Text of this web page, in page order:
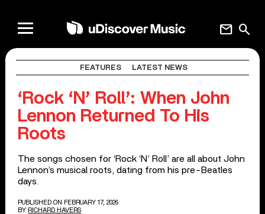
search
mail
FEATURES LATEST NEWS
‘Rock ‘N’ Roll’: When John
Lennon Returned To His
Roots
The songs chosen for ‘Rock ‘N’ Roll’ are all about John
Lennon’s musical roots, dating from his pre-Beatles
days.
PUBLISHED ON FEBRUARY 17, 2026
BY RICHARD HAVERS